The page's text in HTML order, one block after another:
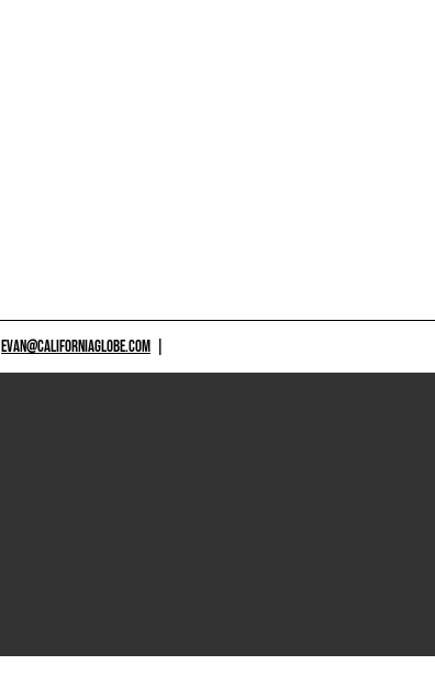
EVAN@CALIFORNIAGLOBE.COM